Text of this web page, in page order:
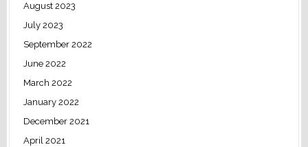
August 2023
July 2023
September 2022
June 2022
March 2022
January 2022
December 2021
April 2021